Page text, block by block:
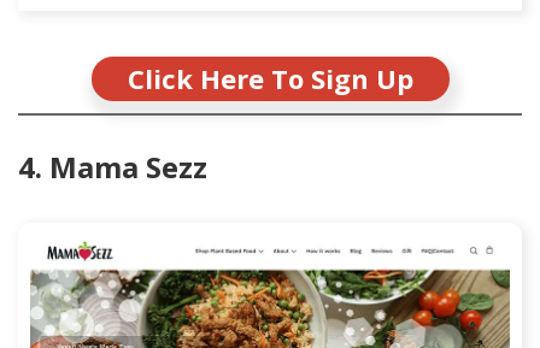
Click Here To Sign Up
4. Mama Sezz